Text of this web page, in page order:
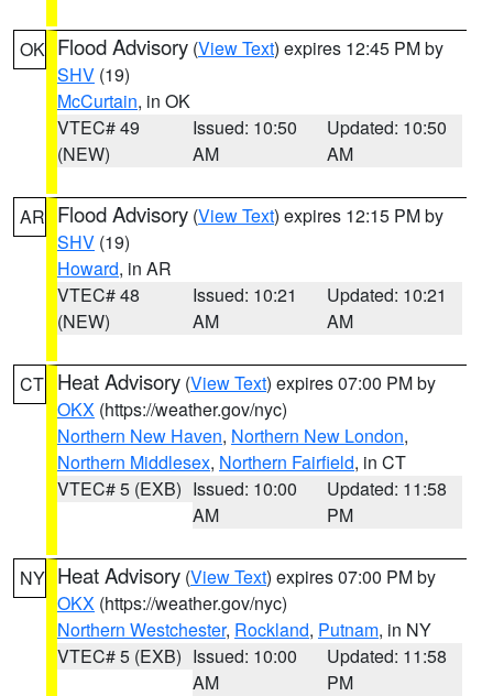
OK Flood Advisory (View Text) expires 12:45 PM by
SHV (19)
McCurtain, in OK
VTEC# 49
(NEW)
Issued: 10:50
AM
Updated: 10:50
AM
AR Flood Advisory (View Text) expires 12:15 PM by
SHV (19)
Howard, in AR
VTEC# 48
(NEW)
Issued: 10:21
AM
Updated: 10:21
AM
CT Heat Advisory (View Text) expires 07:00 PM by
OKX (https://weather.gov/nyc)
Northern New Haven, Northern New London,
Northern Middlesex, Northern Fairfield, in CT
VTEC# 5 (EXB) Issued: 10:00
AM
Updated: 11:58
PM
NY Heat Advisory (View Text) expires 07:00 PM by
OKX (https://weather.gov/nyc)
Northern Westchester, Rockland, Putnam, in NY
VTEC# 5 (EXB) Issued: 10:00
AM
Updated: 11:58
PM